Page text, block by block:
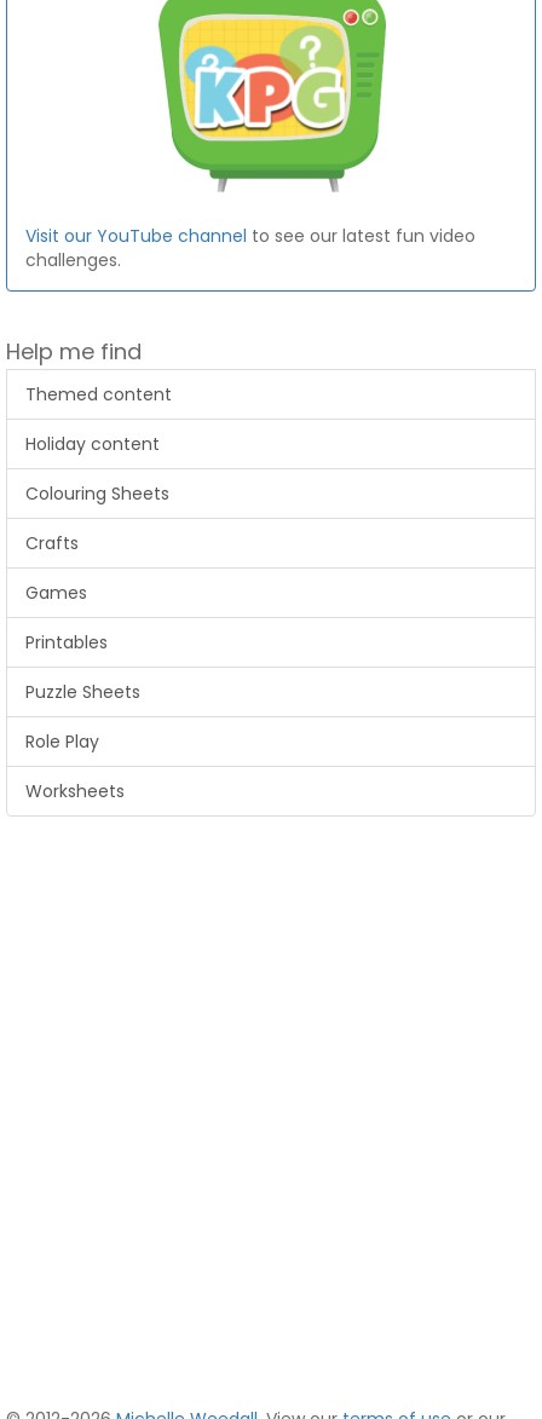
Visit our YouTube channel to see our latest fun video
challenges.
Help me find
Themed content
Holiday content
Colouring Sheets
Crafts
Games
Printables
Puzzle Sheets
Role Play
Worksheets